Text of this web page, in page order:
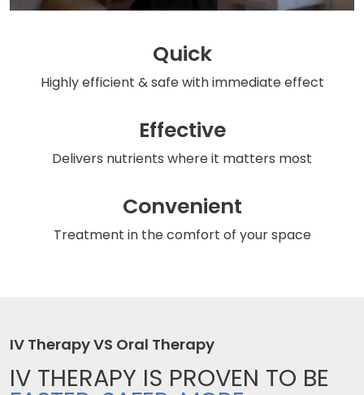
Quick
Highly efficient & safewith immediate effect
Effective
Delivers nutrients where it matters most
Convenient
Treatment in the comfort of your space
IV Therapy VS Oral Therapy
IV THERAPY IS PROVEN TO BE